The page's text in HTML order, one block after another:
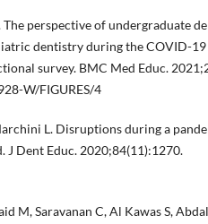
The perspective of undergraduate
dentistry during the COVID-19
survey. BMC Med Educ.
W/FIGURES/4
L. Disruptions during a
J Dent Educ. 2020;84(11):1270.
M, Saravanan C, Al Kawas S,